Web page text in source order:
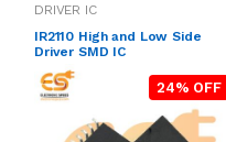
DRIVER IC
IR2110 High and Low Side
Driver SMD IC
24% OFF